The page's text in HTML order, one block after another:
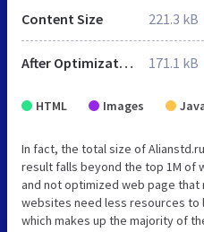
Content Size 221.3 kB
After Optimization 171.1 kB
HTML Images
In fact, the total size of
result falls beyond the top 1M of
and not optimized web page
websites need less resources to
which makes up the majority of